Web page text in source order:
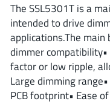
The SSL5301T is a
intended to drive
applications.The main
dimmer
factor or low ripple,
Large dimming
PCB footprint• Ease